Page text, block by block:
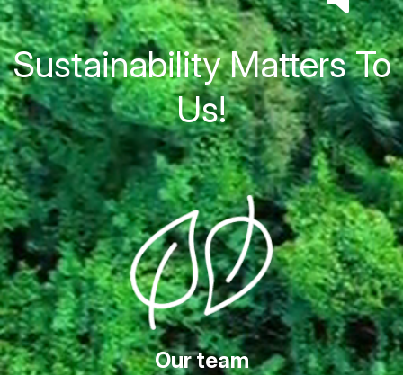
Sustainability Matters To
Us!